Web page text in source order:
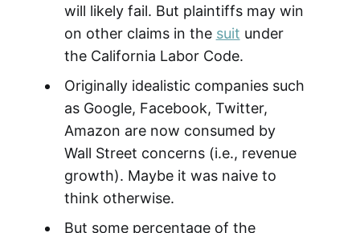
will likely fail. But plaintiffs may win
on other claims in the suit under
the California Labor Code.
Originally idealistic companies such
as Google, Facebook, Twitter,
Amazon are now consumed by
Wall Street concerns (i.e., revenue
growth). Maybe it was naive to
think otherwise.
But some percentage of the